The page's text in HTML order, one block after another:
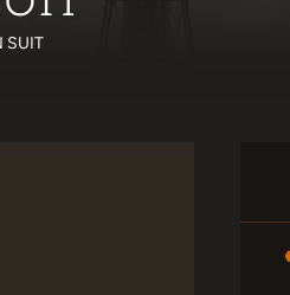
SUIT